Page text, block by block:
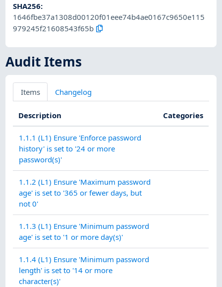
SHA256:
1646fbe37a1308d00120f01eee74b4ae0167c9650e115
979245f21608543f65b
Audit Items
Items Changelog
Description Categories
1.1.1 (L1) Ensure 'Enforce password
history' is set to '24 or more
password(s)'
1.1.2 (L1) Ensure 'Maximum password
age' is set to '365 or fewer days, but
not 0'
1.1.3 (L1) Ensure 'Minimum password
age' is set to '1 or more day(s)'
1.1.4 (L1) Ensure 'Minimum password
length' is set to '14 or more
character(s)'